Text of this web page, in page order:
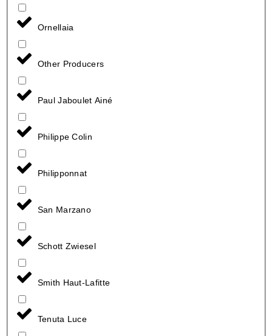
Ornellaia
Other Producers
Paul Jaboulet Ainé
Philippe Colin
Philipponnat
San Marzano
Schott Zwiesel
Smith Haut-Lafitte
Tenuta Luce